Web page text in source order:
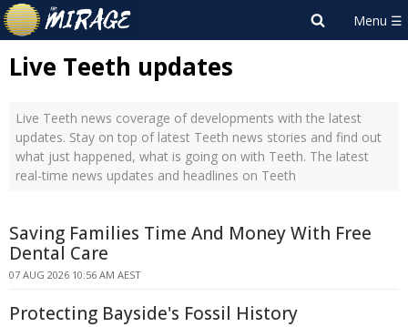
Live Teeth updates
Live Teeth news coverage of developments with the latest
updates. Stay on top of latest Teeth news stories and find out
what just happened, what is going on with Teeth. The latest
real-time news updates and headlines on Teeth
Saving Families Time And Money With Free
Dental Care
07 AUG 2026 10:56 AM AEST
Protecting Bayside's Fossil History